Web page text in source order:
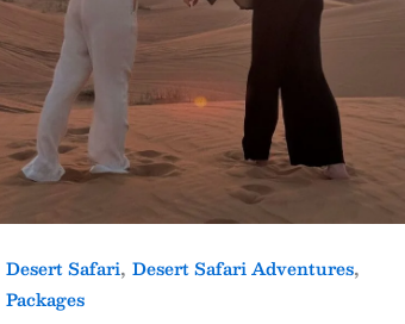
Desert Safari, Desert Safari Adventures,
Packages